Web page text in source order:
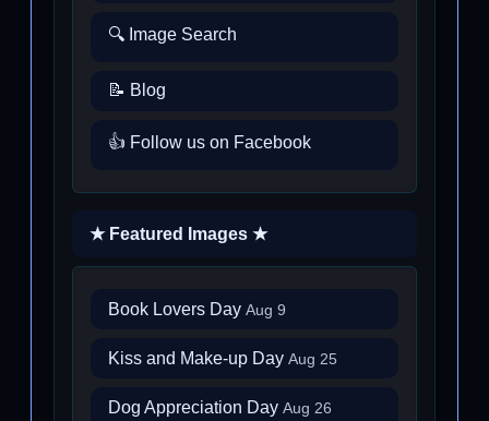
🔍 Image Search
📝 Blog
👍 Follow us on Facebook
★ Featured Images ★
Book Lovers Day Aug 9
Kiss and Make-up Day Aug 25
Dog Appreciation Day Aug 26